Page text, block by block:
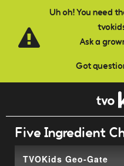
Uh oh! You need
Ask a
Got
Skip to main content
Five Ingredient
TVOKids Geo-Gate